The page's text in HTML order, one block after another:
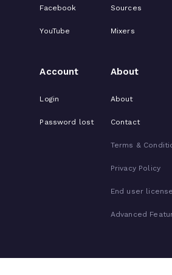
Facebook
YouTube
Sources
Mixers
Account
Login
Password lost
About
About
Contact
Terms &
Privacy Policy
End user
Advanced